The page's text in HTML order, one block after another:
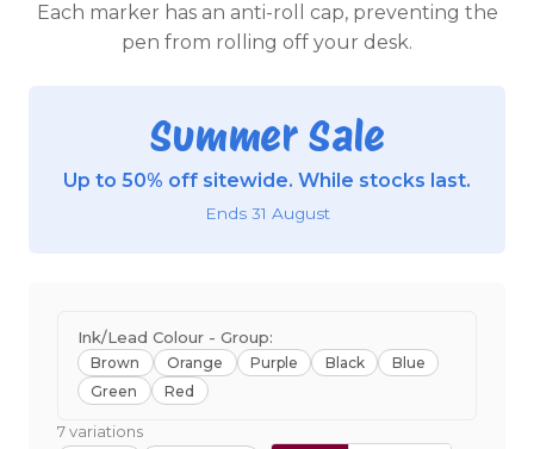
Each marker has an anti-roll cap, preventing the
pen from rolling off your desk.
Summer Sale
Up to 50% off sitewide. While stocks last.
Ends 31 August
Ink/Lead Colour - Group:
Brown Orange Purple Black
Blue
Green
Red
7 variations